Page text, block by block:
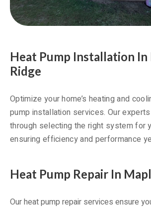
Heat Pump Installation In
Ridge
Optimize your home’s heating and
pump installation services. Our
through selecting the right system for
ensuring efficiency and performance
Heat Pump Repair In
Our heat pump repair services ensure